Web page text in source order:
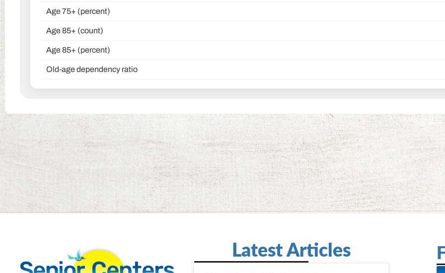
Age 75+ (percent)
Age 85+ (count)
Age 85+ (percent)
Old-age dependency ratio
Latest Articles